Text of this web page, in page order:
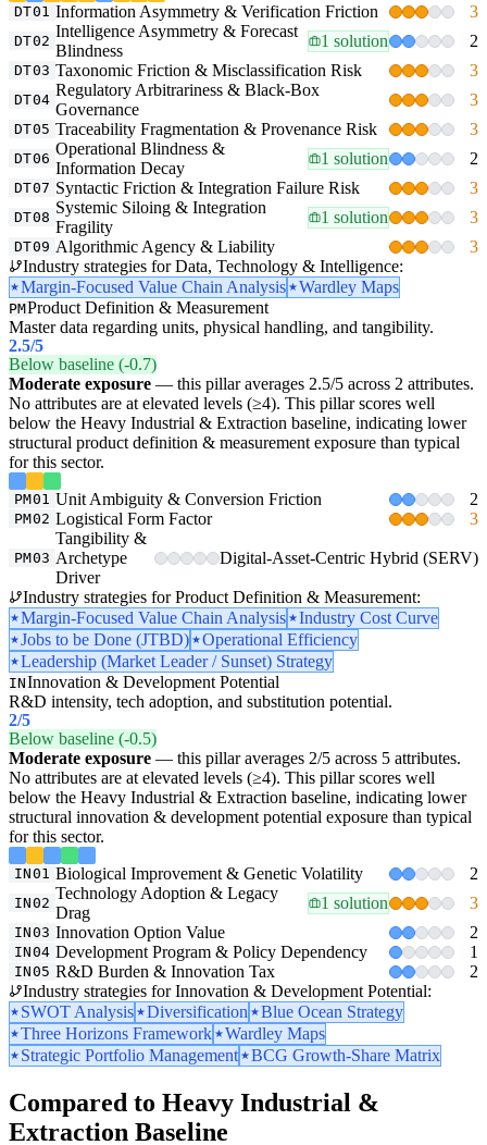
DT01 Information Asymmetry & Verification Friction 3
DT02
Intelligence Asymmetry & Forecast
Blindness
1 solution 2
DT03 Taxonomic Friction & Misclassification Risk 3
DT04
Regulatory Arbitrariness & Black-Box
Governance
3
DT05 Traceability Fragmentation & Provenance Risk 3
DT06
Operational Blindness &
Information Decay
1 solution 2
DT07 Syntactic Friction & Integration Failure Risk 3
DT08
Systemic Siloing & Integration
Fragility
1 solution 3
DT09 Algorithmic Agency & Liability
3
Industry strategies for Data, Technology & Intelligence:
Margin-Focused Value Chain Analysis
Wardley Maps
PMProduct Definition & Measurement
Master data regarding units, physical handling, and tangibility.
2.5/5
Below baseline (-0.7)
Moderate exposure — this pillar averages 2.5/5 across 2 attributes.
No attributes are at elevated levels (≥4). This pillar scores well
below the Heavy Industrial & Extraction baseline, indicating lower
structural product definition & measurement exposure than typical
for this sector.
PM01 Unit Ambiguity & Conversion Friction 2
PM02 Logistical Form Factor 3
PM03
Tangibility &
Archetype
Driver
Digital-Asset-Centric Hybrid (SERV)
Industry strategies for Product Definition & Measurement:
Margin-Focused Value Chain Analysis
Industry Cost Curve
Jobs to be Done (JTBD)
Operational Efficiency
Leadership (Market Leader / Sunset) Strategy
INInnovation & Development Potential
R&D intensity, tech adoption, and substitution potential.
2/5
Below baseline (-0.5)
Moderate exposure — this pillar averages 2/5 across 5 attributes.
No attributes are at elevated levels (≥4). This pillar scores well
below the Heavy Industrial & Extraction baseline, indicating lower
structural innovation & development potential exposure than typical
for this sector.
IN01 Biological Improvement & Genetic Volatility 2
IN02
Technology Adoption & Legacy
Drag
1 solution 3
IN03 Innovation Option Value 2
IN04 Development Program & Policy Dependency 1
IN05 R&D Burden & Innovation Tax
2
Industry strategies for Innovation & Development Potential:
SWOT Analysis
Diversification
Blue Ocean Strategy
Three Horizons Framework
Wardley Maps
Strategic Portfolio Management
BCG Growth-Share Matrix
Compared to Heavy Industrial &
Extraction Baseline